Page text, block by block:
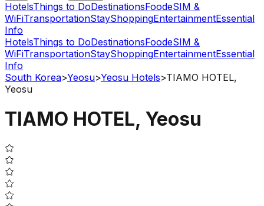
HotelsThings to DoDestinationsFoodeSIM &
WiFiTransportationStayShoppingEntertainmentEssential
Info
HotelsThings to DoDestinationsFoodeSIM &
WiFiTransportationStayShoppingEntertainmentEssential
Info
South Korea>Yeosu>Yeosu Hotels>TIAMO HOTEL,
Yeosu
TIAMO HOTEL, Yeosu